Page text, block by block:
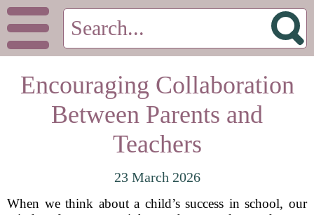
Encouraging Collaboration
Between Parents and
Teachers
23 March 2026
When we think about a child’s success in school, our